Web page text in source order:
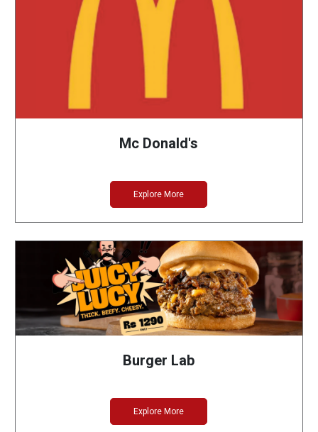
Mc Donald's
Explore More
Burger Lab
Explore More